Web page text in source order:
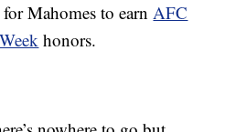
Mahomes to earnAFC
honors.